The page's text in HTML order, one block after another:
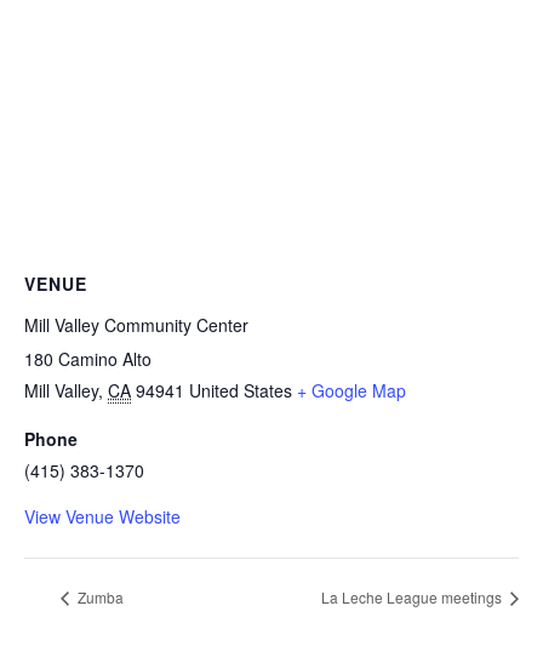
VENUE
Mill Valley Community Center
180 Camino Alto
Mill Valley, CA 94941 United States + Google Map
Phone
(415) 383-1370
View Venue Website
Zumba La Leche League meetings